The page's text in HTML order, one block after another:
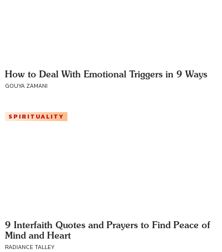
How to Deal With Emotional Triggers in 9 Ways
GOUYA ZAMANI
SPIRITUALITY
9 Interfaith Quotes and Prayers to Find Peace of
Mind and Heart
RADIANCE TALLEY